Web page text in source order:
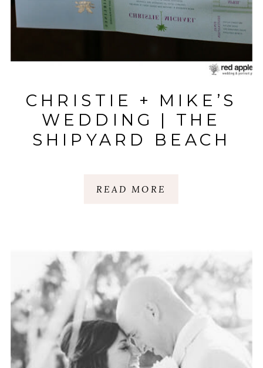
READ MORE
CHRISTIE + MIKE’S
WEDDING | THE
SHIPYARD BEACH